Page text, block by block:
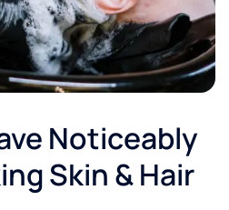
Noticeably
Skin & Hair